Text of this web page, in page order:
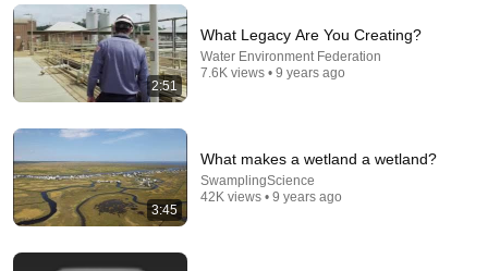
Comment...
2:51
What Legacy Are You Creating?
Water Environment Federation
7.6K views • 9 years ago
3:45
What makes a wetland a wetland?
SwamplingScience
42K views • 9 years ago